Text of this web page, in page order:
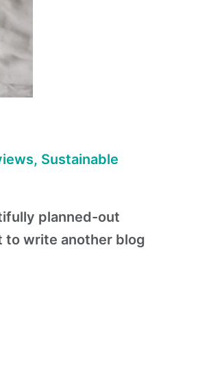
, Sustainable
planned-out
to write another blog